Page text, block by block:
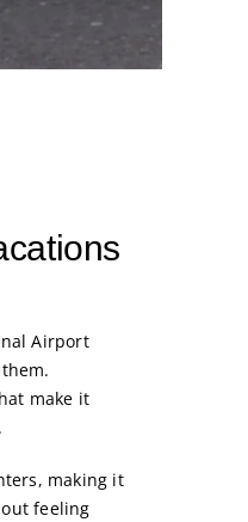
Airport
make it
making it
feeling